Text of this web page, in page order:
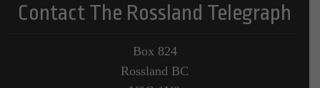
Contact The Rossland Telegraph
Box 824
Rossland BC